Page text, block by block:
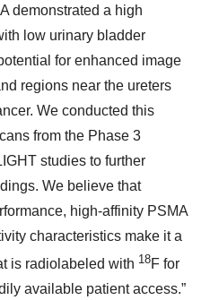
demonstrated a high
low urinary bladder
for enhanced image
regions near the ureters
We conducted this
from the Phase 3
studies to further
We believe that
high-affinity PSMA
characteristics make it a
is radiolabeled with 18F for
available patient access.”